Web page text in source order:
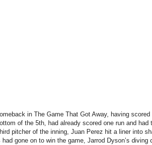
in The Game That Got Away, having
of the 5th, had already scored one run and
pitcher of the inning, Juan Perez hit a liner into
gone on to win the game, Jarrod Dyson’s